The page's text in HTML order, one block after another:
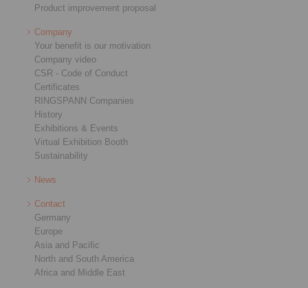
Product improvement proposal
Company
Your benefit is our motivation
Company video
CSR - Code of Conduct
Certificates
RINGSPANN Companies
History
Exhibitions & Events
Virtual Exhibition Booth
Sustainability
News
Contact
Germany
Europe
Asia and Pacific
North and South America
Africa and Middle East